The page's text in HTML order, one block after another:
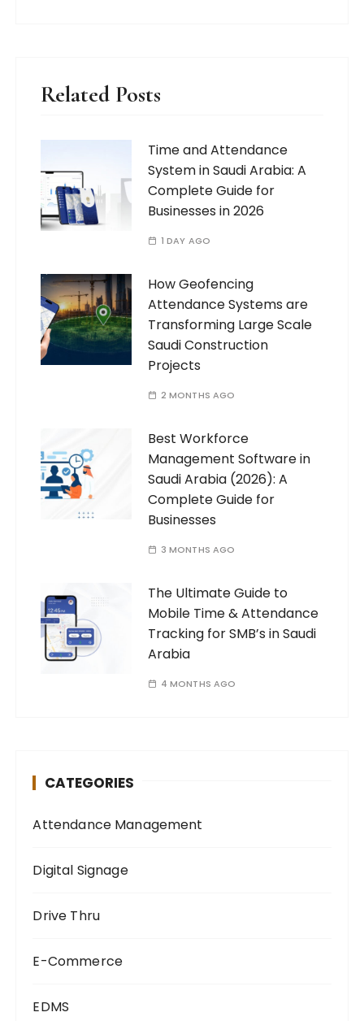
Related Posts
Time and Attendance
System in Saudi Arabia: A
Complete Guide for
Businesses in 2026
1 DAY AGO
How Geofencing
Attendance Systems are
Transforming Large Scale
Saudi Construction
Projects
2 MONTHS AGO
Best Workforce
Management Software in
Saudi Arabia (2026): A
Complete Guide for
Businesses
3 MONTHS AGO
The Ultimate Guide to
Mobile Time & Attendance
Tracking for SMB’s in Saudi
Arabia
4 MONTHS AGO
CATEGORIES
Attendance Management
Digital Signage
Drive Thru
E-Commerce
EDMS